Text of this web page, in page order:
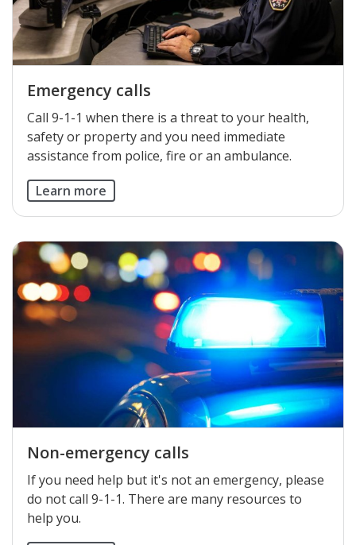
Emergency calls
Call 9-1-1 when there is a threat to your health,
safety or property and you need immediate
assistance from police, fire or an ambulance.
Learn more
Non-emergency calls
If you need help but it's not an emergency, please
do not call 9-1-1. There are many resources to
help you.